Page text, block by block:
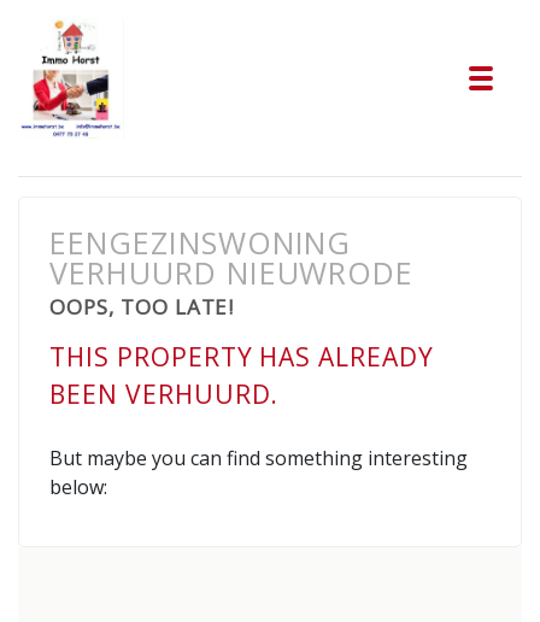
EENGEZINSWONING
VERHUURD NIEUWRODE
OOPS, TOO LATE!
THIS PROPERTY HAS ALREADY
BEEN VERHUURD.
But maybe you can find something interesting
below: